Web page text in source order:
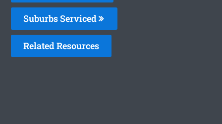
Suburbs Serviced
Related Resources